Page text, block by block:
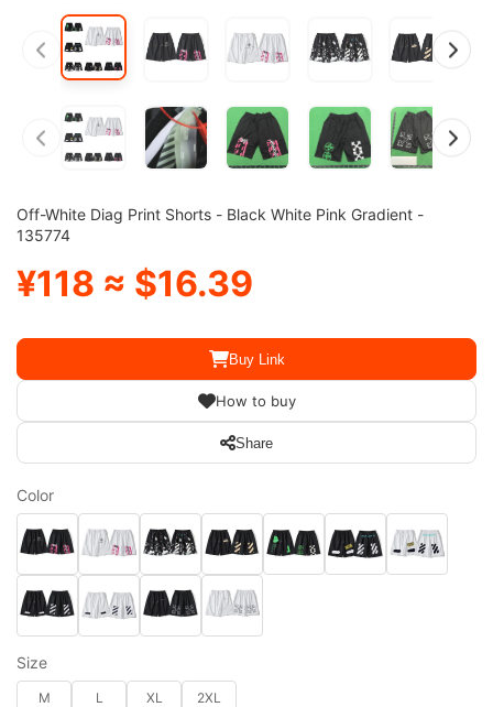
Off-White Diag Print Shorts - Black White Pink Gradient -
135774
¥118 ≈ $16.39
Buy Link
How to buy
Share
Color
Size
M L XL 2XL